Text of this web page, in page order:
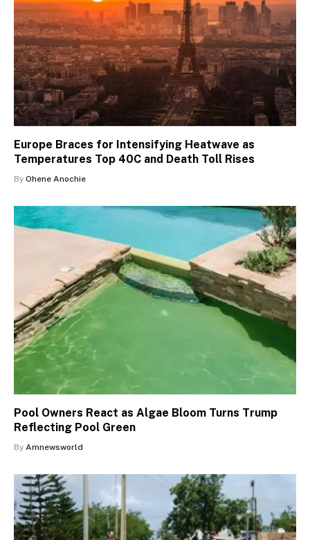
Europe Braces for Intensifying Heatwave as
Temperatures Top 40C and Death Toll Rises
By Ohene Anochie
Pool Owners React as Algae Bloom Turns Trump
Reflecting Pool Green
By Amnewsworld